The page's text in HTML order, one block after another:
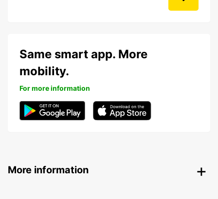
Same smart app. More
mobility.
For more information
More information